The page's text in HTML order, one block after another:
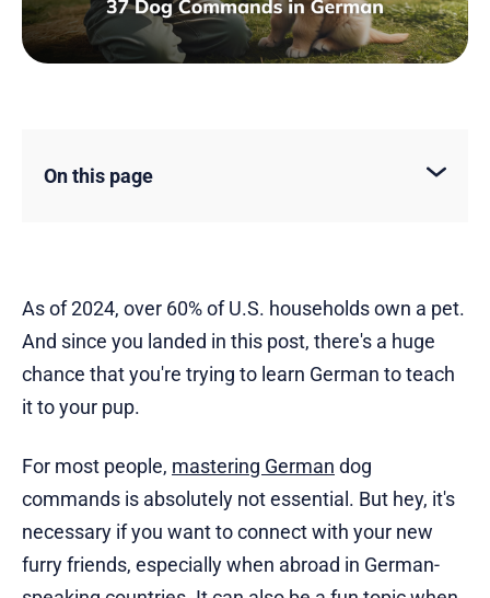
On this page
As of 2024, over 60% of U.S. households own a pet.
And since you landed in this post, there's a huge
chance that you're trying to learn German to teach
it to your pup.
For most people, mastering German dog
commands is absolutely not essential. But hey, it's
necessary if you want to connect with your new
furry friends, especially when abroad in German-